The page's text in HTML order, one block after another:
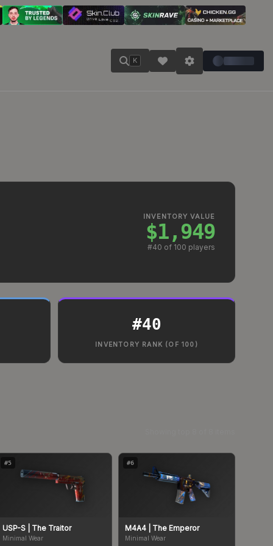
K
INVENTORY VALUE
$1,949
#40 of 100 players
#40
INVENTORY RANK (OF 100)
#5
USP-S| The Traitor
Minimal Wear
#6
M4A4 | The Emperor
Minimal Wear